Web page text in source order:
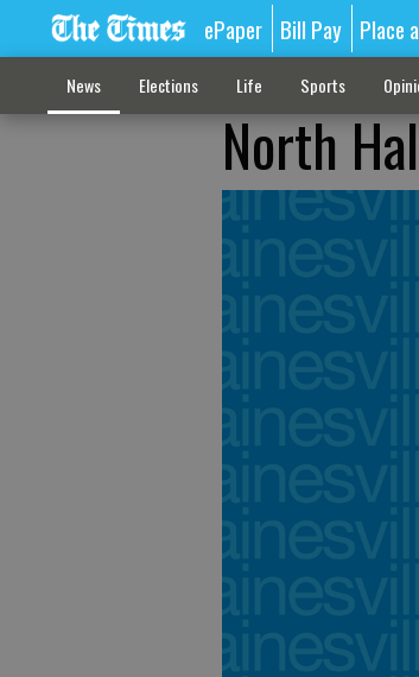
ePaper Bill Pay Place
News Elections Life Sports
North